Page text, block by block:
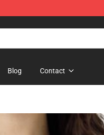
Blog Contact